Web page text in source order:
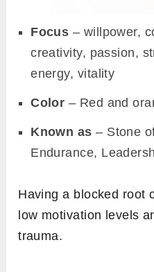
Focus – willpower,
creativity, passion,
energy, vitality
Color – Red and
Known as – Stone
Endurance,
Having a blocked root
low motivation levels
trauma.